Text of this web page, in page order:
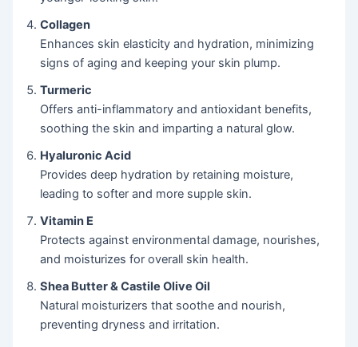
Collagen
Enhances skin elasticity and hydration, minimizing
signs of aging and keeping your skin plump.
Turmeric
Offers anti-inflammatory and antioxidant benefits,
soothing the skin and imparting a natural glow.
Hyaluronic Acid
Provides deep hydration by retaining moisture,
leading to softer and more supple skin.
Vitamin E
Protects against environmental damage, nourishes,
and moisturizes for overall skin health.
Shea Butter & Castile Olive Oil
Natural moisturizers that soothe and nourish,
preventing dryness and irritation.